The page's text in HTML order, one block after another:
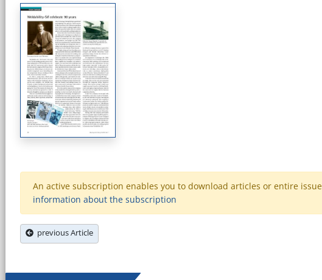
An active subscription enables you to download articles or entire
information about the subscription
previous Article